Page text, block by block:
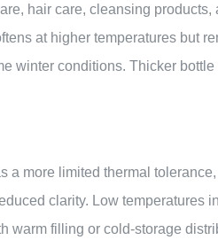
hair care, cleansing products,
at higher temperatures but
winter conditions. Thicker
a more limited thermal
clarity. Low temperatures
warm filling or cold-storage